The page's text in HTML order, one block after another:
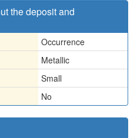
the deposit and
Occurrence
Metallic
Small
No